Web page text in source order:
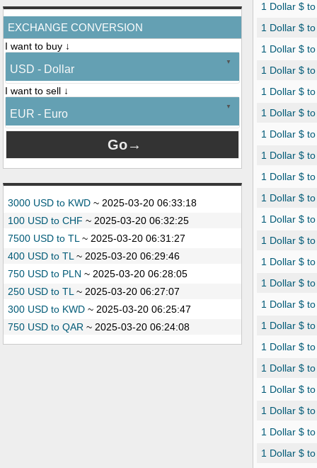
EXCHANGE CONVERSION
I want to buy ↓
USD - Dollar
I want to sell ↓
EUR - Euro
3000 USD to KWD ~ 2025-03-20 06:33:18
100 USD to CHF ~ 2025-03-20 06:32:25
7500 USD to TL ~ 2025-03-20 06:31:27
400 USD to TL ~ 2025-03-20 06:29:46
750 USD to PLN ~ 2025-03-20 06:28:05
250 USD to TL ~ 2025-03-20 06:27:07
300 USD to KWD ~ 2025-03-20 06:25:47
750 USD to QAR ~ 2025-03-20 06:24:08
1 Dollar $
1 Dollar $
1 Dollar $
1 Dollar $
1 Dollar $
1 Dollar $
1 Dollar $
1 Dollar $
1 Dollar $
1 Dollar $
1 Dollar $
1 Dollar $
1 Dollar $
1 Dollar $
1 Dollar $
1 Dollar $
1 Dollar $
1 Dollar $
1 Dollar $
1 Dollar $
1 Dollar $
1 Dollar $